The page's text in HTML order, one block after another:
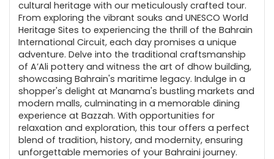
cultural heritage with our meticulously crafted tour.
From exploring the vibrant souks and UNESCO World
Heritage Sites to experiencing the thrill of the Bahrain
International Circuit, each day promises a unique
adventure. Delve into the traditional craftsmanship
of A’Ali pottery and witness the art of dhow building,
showcasing Bahrain's maritime legacy. Indulge in a
shopper's delight at Manama's bustling markets and
modern malls, culminating in a memorable dining
experience at Bazzah. With opportunities for
relaxation and exploration, this tour offers a perfect
blend of tradition, history, and modernity, ensuring
unforgettable memories of your Bahraini journey.